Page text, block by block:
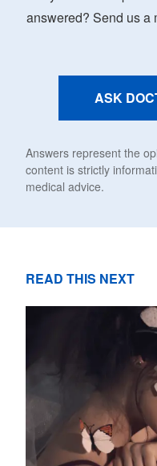
answered? Send us a
ASK
Answers represent the
content is strictly
medical advice.
READ THIS NEXT